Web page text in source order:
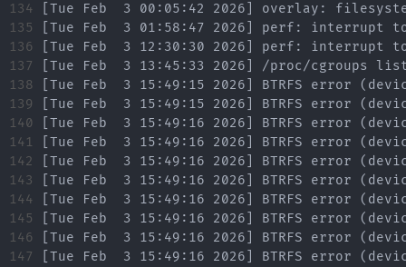
134
135
136
137
138
139
140
141
142
143
144
145
146
147